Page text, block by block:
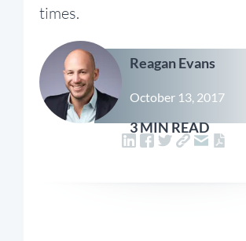
times.
Reagan Evans
October 13, 2017
3 MIN READ